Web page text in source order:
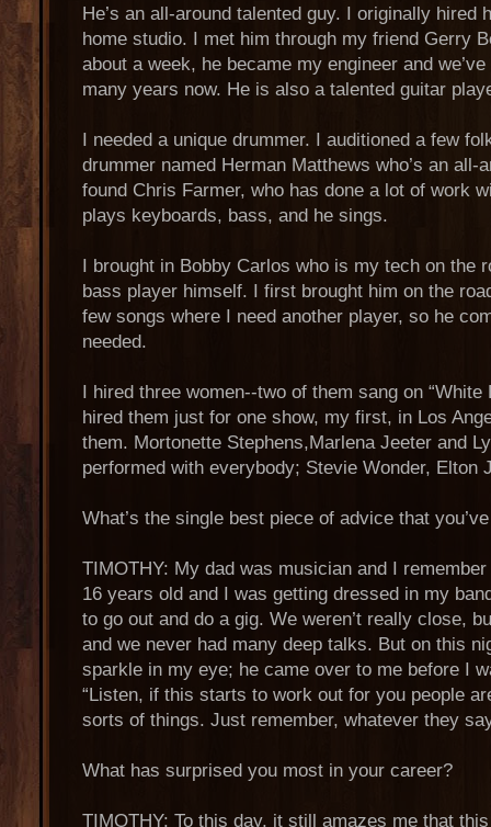
He’s an all-around talented guy. I originally hired
home studio. I met him through my friend Gerry
about a week, he became my engineer and
many years now. He is also a talented guitar
I needed a unique drummer. I auditioned a few
drummer named Herman Matthews who’s an all-
found Chris Farmer, who has done a lot of work
plays keyboards, bass, and he sings.
I brought in Bobby Carlos who is my tech on the
bass player himself. I first brought him on the
few songs where I need another player, so he
needed.
I hired three women--two of them sang on “White
hired them just for one show, my first, in Los
them. Mortonette Stephens,Marlena Jeeter and
performed with everybody; Stevie Wonder, Elton
What’s the single best piece of advice that
TIMOTHY: My dad was musician and I
16 years old and I was getting dressed in my
to go out and do a gig. We weren’t really close,
and we never had many deep talks. But on this
sparkle in my eye; he came over to me before I
“Listen, if this starts to work out for you people
sorts of things. Just remember, whatever they
What has surprised you most in your career?
TIMOTHY: To this day, it still amazes me that